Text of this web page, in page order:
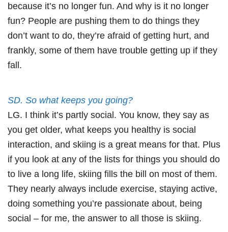
because it’s no longer fun. And why is it no longer
fun? People are pushing them to do things they
don’t want to do, they’re afraid of getting hurt, and
frankly, some of them have trouble getting up if they
fall.
SD. So what keeps you going?
LG. I think it’s partly social. You know, they say as
you get older, what keeps you healthy is social
interaction, and skiing is a great means for that. Plus
if you look at any of the lists for things you should do
to live a long life, skiing fills the bill on most of them.
They nearly always include exercise, staying active,
doing something you’re passionate about, being
social – for me, the answer to all those is skiing.